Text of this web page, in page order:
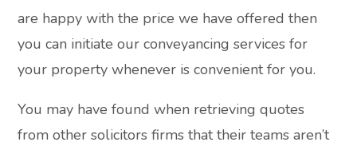
are happy with the price we have offered then
you can initiate our conveyancing services for
your property whenever is convenient for you.
You may have found when retrieving quotes
from other solicitors firms that their teams aren’t